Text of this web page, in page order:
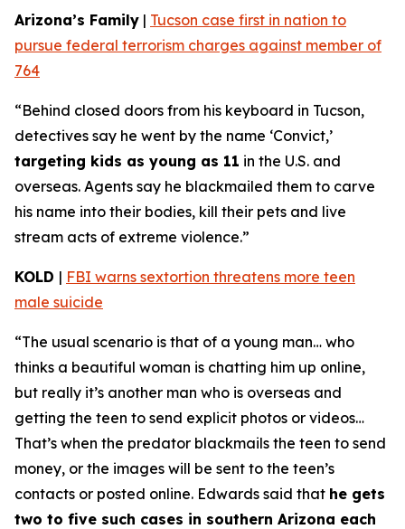
Arizona’s Family | Tucson case first in nation to
pursue federal terrorism charges against member of
764
“Behind closed doors from his keyboard in Tucson,
detectives say he went by the name ‘Convict,’
targeting kids as young as 11 in the U.S. and
overseas. Agents say he blackmailed them to carve
his name into their bodies, kill their pets and live
stream acts of extreme violence.”
KOLD | FBI warns sextortion threatens more teen
male suicide
“The usual scenario is that of a young man… who
thinks a beautiful woman is chatting him up online,
but really it’s another man who is overseas and
getting the teen to send explicit photos or videos…
That’s when the predator blackmails the teen to send
money, or the images will be sent to the teen’s
contacts or posted online. Edwards said that he gets
two to five such cases in southern Arizona each